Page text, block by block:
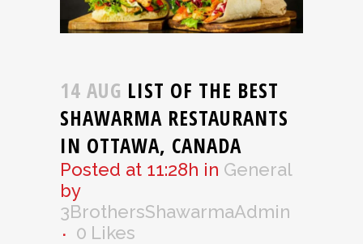
14 AUG LIST OF THE BEST
SHAWARMA RESTAURANTS
IN OTTAWA, CANADA
Posted at 11:28h in General
by
3BrothersShawarmaAdmin
0 Likes